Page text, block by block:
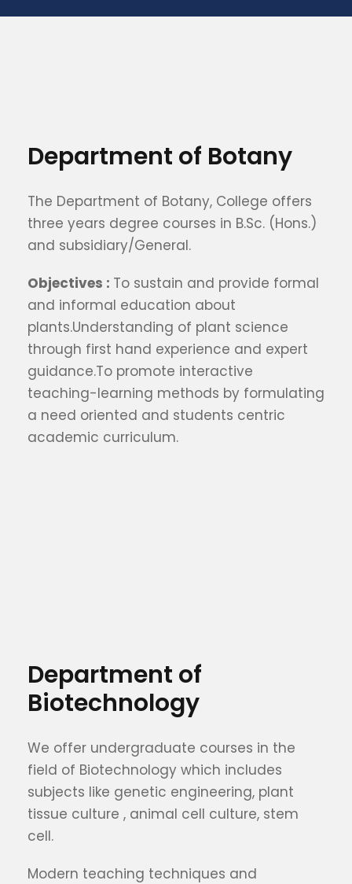
Department of Botany
The Department of Botany, College offers
three years degree courses in B.Sc. (Hons.)
and subsidiary/General.
Objectives : To sustain and provide formal
and informal education about
plants.Understanding of plant science
through first hand experience and expert
guidance.To promote interactive
teaching-learning methods by formulating
a need oriented and students centric
academic curriculum.
Department of
Biotechnology
We offer undergraduate courses in the
field of Biotechnology which includes
subjects like genetic engineering, plant
tissue culture , animal cell culture, stem
cell.
Modern teaching techniques and